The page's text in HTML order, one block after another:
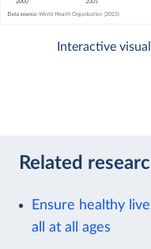
Interactive
Related
Ensure healthy
all at all ages